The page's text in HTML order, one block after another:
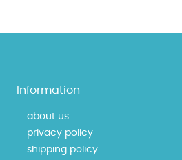
Information
about us
privacy policy
shipping policy